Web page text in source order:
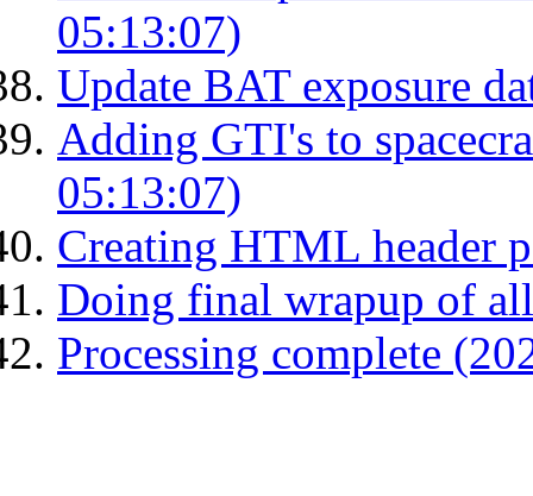
05:13:07)
Update BAT exposure
Adding GTI's to
05:13:07)
Creating HTML header
Doing final wrapup of
Processing complete